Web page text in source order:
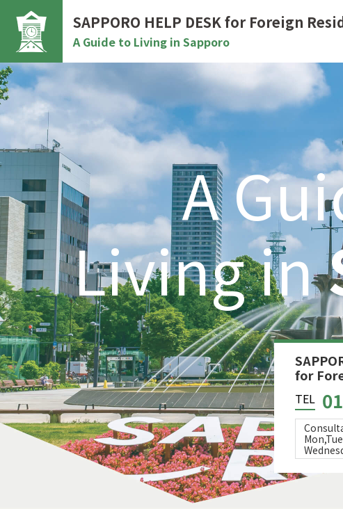
SAPPORO HELP DESKfor Foreign
A Guide to Living in Sapporo
A
Living in
for
TEL